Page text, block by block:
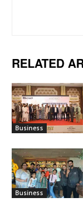
RELATED
Business
Business